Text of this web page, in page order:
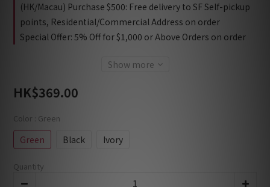
(HK/Macau) Purchase $500: Free delivery to SF Self-pickup
points, Residential/Commercial Address on order
Special Offer: 5% Off for $1,000 or Above Orders on order
Show more
HK$369.00
Color : Green
Green Black Ivory
Quantity